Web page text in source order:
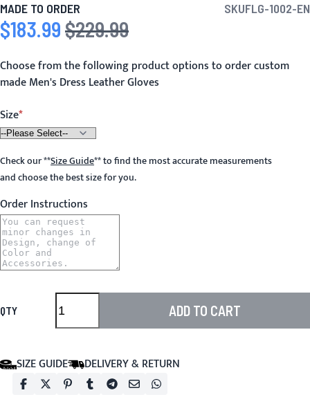
MADE TO ORDER SKUFLG-1002-EN
Special Price
$183.99 Regular Price
$229.99
Choose from the following product options to order custom
made Men's Dress Leather Gloves
Size
Check our**Size Guide**to find the most accurate measurements
and choose the best size for you.
Order Instructions
QTY ADD TO CART
SIZE GUIDE DELIVERY & RETURN